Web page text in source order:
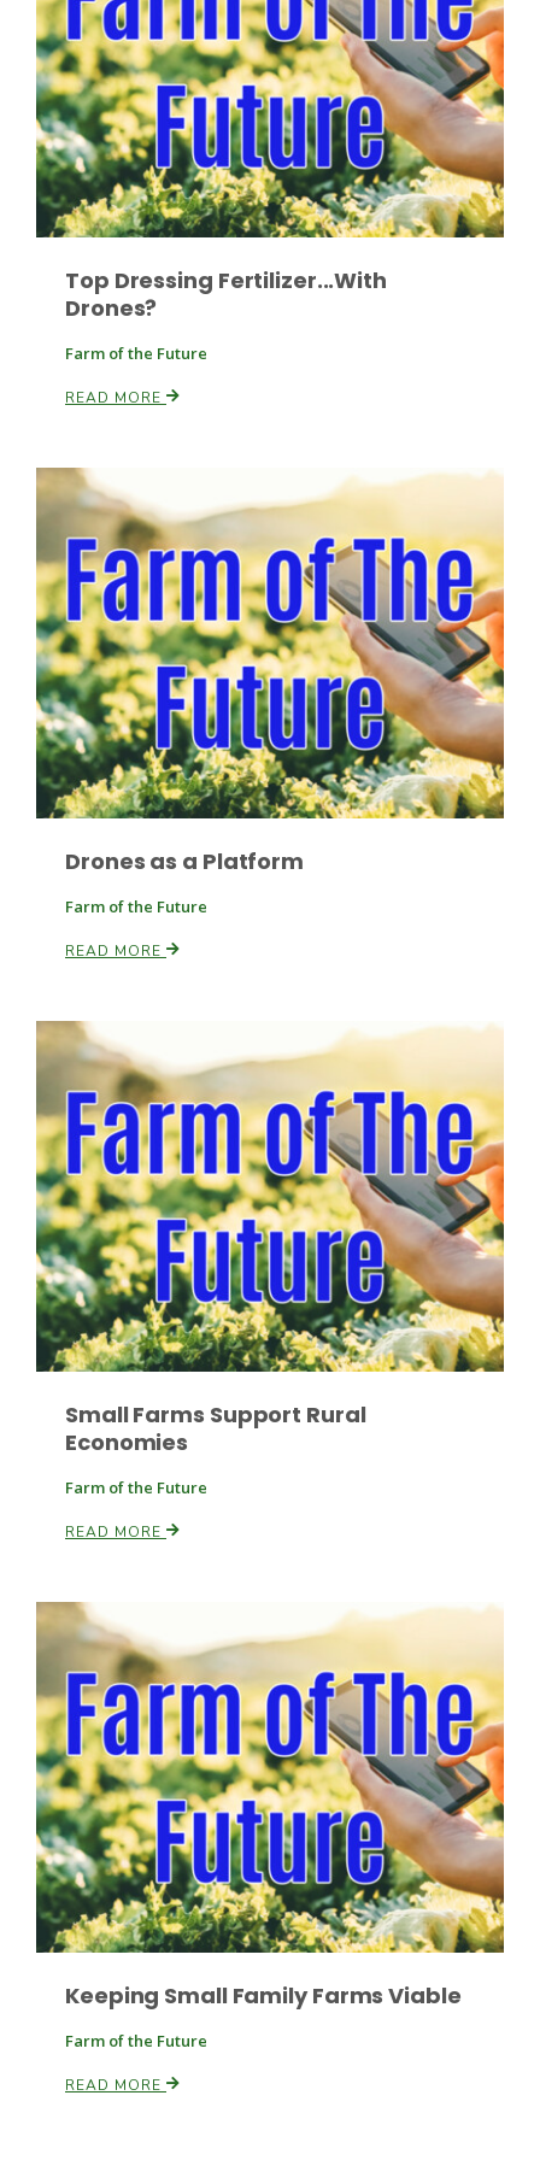
Southeast Regional Ag News
Leslie Gifford
Lorrie Boyer
Patrick Cavanaugh
Paul
Russell Nemetz
Tim Hammerich
Top Dressing Fertilizer...With
Drones?
Farm of the Future
READ MORE
Drones as a Platform
Farm of the Future
READ MORE
Small Farms Support Rural
Economies
Farm of the Future
READ MORE
Keeping Small Family Farms Viable
Farm of the Future
READ MORE